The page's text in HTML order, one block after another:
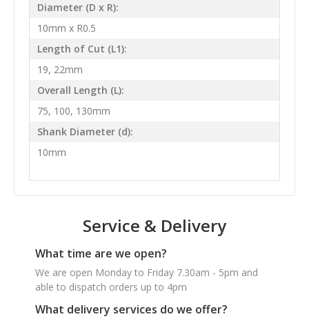
Diameter (D x R):
10mm x R0.5
Length of Cut (L1):
19, 22mm
Overall Length (L):
75, 100, 130mm
Shank Diameter (d):
10mm
Service & Delivery
What time are we open?
We are open Monday to Friday 7.30am - 5pm and
able to dispatch orders up to 4pm
What delivery services do we offer?